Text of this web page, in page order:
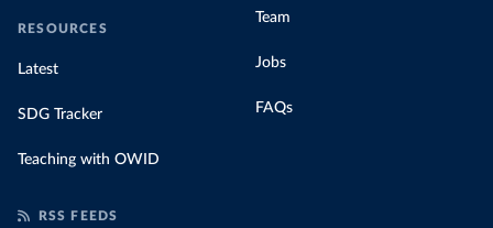
RESOURCES
Latest
SDG Tracker
Teaching with OWID
Team
Jobs
FAQs
RSS FEEDS